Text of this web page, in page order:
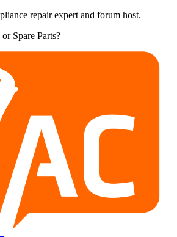
repair expert and forum host.
Spare Parts?